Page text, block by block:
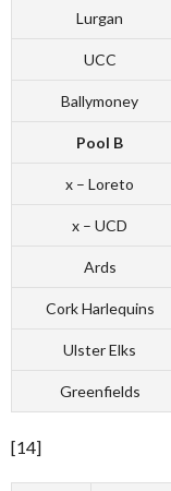
Lurgan
UCC
Ballymoney
Pool B
x – Loreto
x – UCD
Ards
Cork Harlequins
Ulster Elks
Greenfields
[14]